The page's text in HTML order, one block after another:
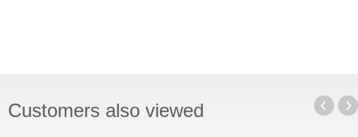
Customers also viewed